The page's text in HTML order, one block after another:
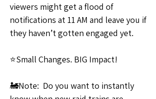
viewers might get a flood of
notifications at 11 AM and leave you if
they haven’t gotten engaged yet.
⭐Small Changes. BIG Impact!
🚂Note:  Do you want to instantly